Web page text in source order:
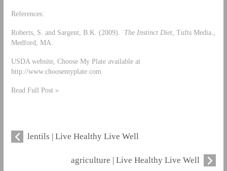
References:
Roberts, S. and Sargent, B.K. (2009). The Instinct Diet, Tufts Media.,
Medford, MA.
USDA website, Choose My Plate available at
http://www.choosemyplate.com
Read Full Post »
lentils | Live Healthy Live Well
agriculture | Live Healthy Live Well